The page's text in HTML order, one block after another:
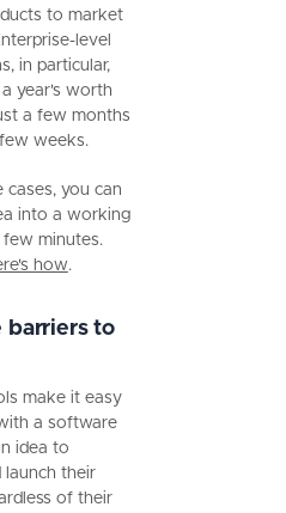
to market
level
in particular,
year's worth
a few months
weeks.
cases, you can
into a working
minutes.
how.
barriers to
make it easy
a software
idea to
launch their
of their